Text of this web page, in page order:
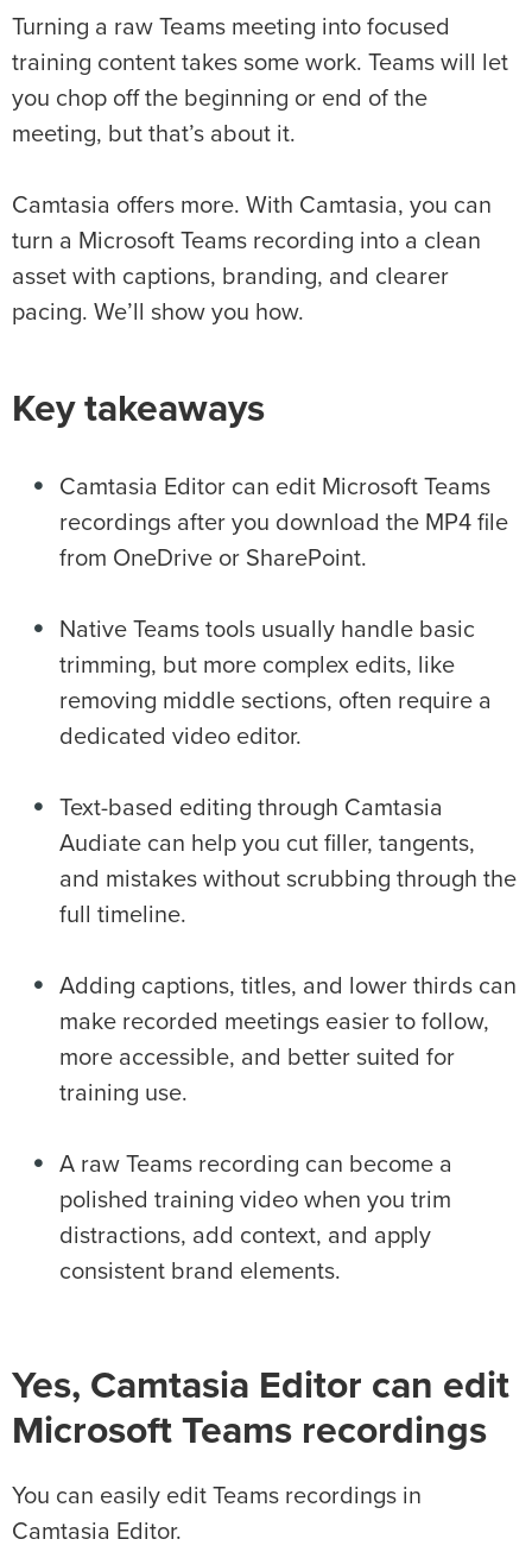
Turning a raw Teams meeting into focused
training content takes some work. Teams will let
you chop off the beginning or end of the
meeting, but that’s about it.
Camtasia offers more. With Camtasia, you can
turn a Microsoft Teams recording into a clean
asset with captions, branding, and clearer
pacing. We’ll show you how.
Key takeaways
Camtasia Editor can edit Microsoft Teams
recordings after you download the MP4 file
from OneDrive or SharePoint.
Native Teams tools usually handle basic
trimming, but more complex edits, like
removing middle sections, often require a
dedicated video editor.
Text-based editing through Camtasia
Audiate can help you cut filler, tangents,
and mistakes without scrubbing through the
full timeline.
Adding captions, titles, and lower thirds can
make recorded meetings easier to follow,
more accessible, and better suited for
training use.
A raw Teams recording can become a
polished training video when you trim
distractions, add context, and apply
consistent brand elements.
Yes, Camtasia Editor can edit
Microsoft Teams recordings
You can easily edit Teams recordings in
Camtasia Editor.